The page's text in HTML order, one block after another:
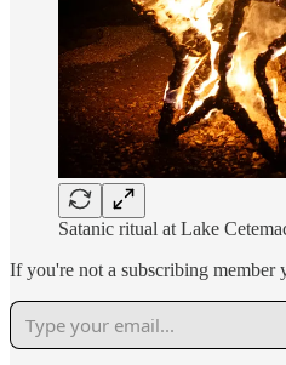
Satanic ritual at Lake
If you're not a subscribing member